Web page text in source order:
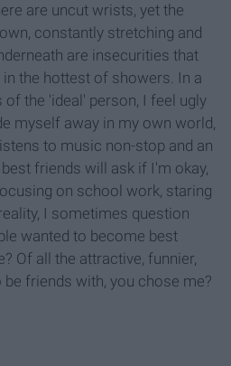
are uncut wrists, yet the
constantly stretching and
are insecurities that
the hottest of showers. In a
the 'ideal' person, I feel ugly
myself away in my own world,
to music non-stop and an
friends will ask if I'm okay,
on school work, staring
I sometimes question
wanted to become best
Of all the attractive, funnier,
friends with, you chose me?